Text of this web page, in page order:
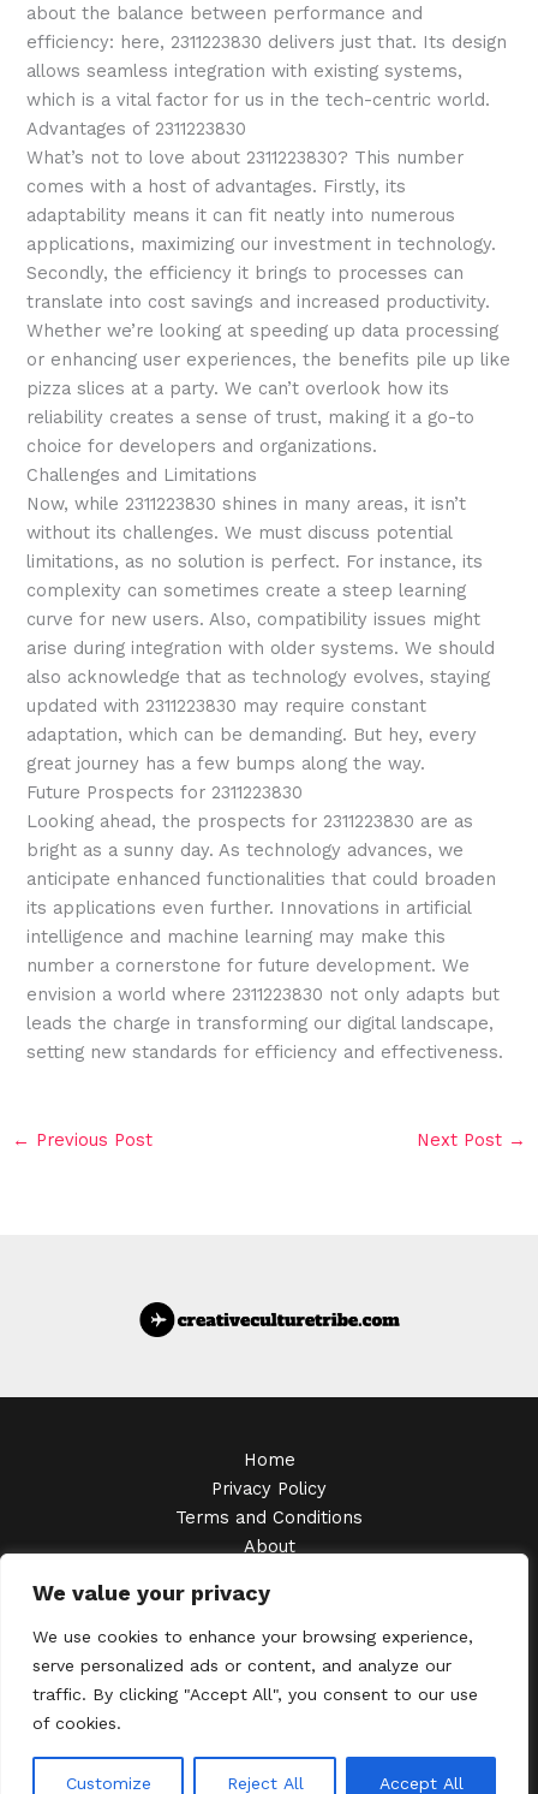
We value your privacy
We use cookies to enhance your browsing experience,
serve personalized ads or content, and analyze our
traffic. By clicking "Accept All", you consent to our use
of cookies.
Customize Reject All Accept All
about the balance between performance and
efficiency: here, 2311223830 delivers just that. Its design
allows seamless integration with existing systems,
which is a vital factor for us in the tech-centric world.
Advantages of 2311223830
What’s not to love about 2311223830? This number
comes with a host of advantages. Firstly, its
adaptability means it can fit neatly into numerous
applications, maximizing our investment in technology.
Secondly, the efficiency it brings to processes can
translate into cost savings and increased productivity.
Whether we’re looking at speeding up data processing
or enhancing user experiences, the benefits pile up like
pizza slices at a party. We can’t overlook how its
reliability creates a sense of trust, making it a go-to
choice for developers and organizations.
Challenges and Limitations
Now, while 2311223830 shines in many areas, it isn’t
without its challenges. We must discuss potential
limitations, as no solution is perfect. For instance, its
complexity can sometimes create a steep learning
curve for new users. Also, compatibility issues might
arise during integration with older systems. We should
also acknowledge that as technology evolves, staying
updated with 2311223830 may require constant
adaptation, which can be demanding. But hey, every
great journey has a few bumps along the way.
Future Prospects for 2311223830
Looking ahead, the prospects for 2311223830 are as
bright as a sunny day. As technology advances, we
anticipate enhanced functionalities that could broaden
its applications even further. Innovations in artificial
intelligence and machine learning may make this
number a cornerstone for future development. We
envision a world where 2311223830 not only adapts but
leads the charge in transforming our digital landscape,
setting new standards for efficiency and effectiveness.
← Previous Post Next Post →
Home
Privacy Policy
Terms and Conditions
About
Thalendris, MA 38572